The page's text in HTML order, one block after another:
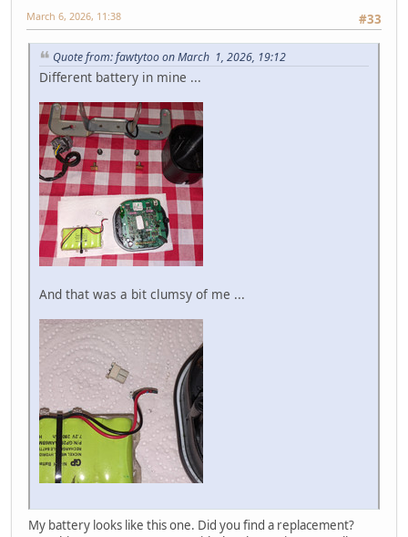
#33
March 6, 2026, 11:38
Quote from: fawtytoo on March 1, 2026, 19:12
Different battery in mine ...
And that was a bit clumsy of me ...
My battery looks like this one. Did you find a replacement?